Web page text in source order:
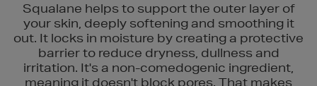
Squalane helps to support the outer layer of
your skin, deeply softening and smoothing it
out. It locks in moisture by creating a protective
barrier to reduce dryness, dullness and
irritation. It's a non-comedogenic ingredient,
meaning it doesn't block pores. That makes